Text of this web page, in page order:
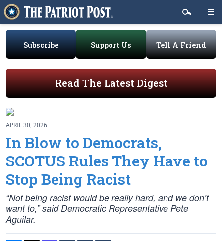
Subscribe Support Us Tell A Friend
Read The Latest Digest
APRIL 30, 2026
In Blow to Democrats,
SCOTUS Rules They Have to
Stop Being Racist
“Not being racist would be really hard, and we don’t
want to,” said Democratic Representative Pete
Aguilar.